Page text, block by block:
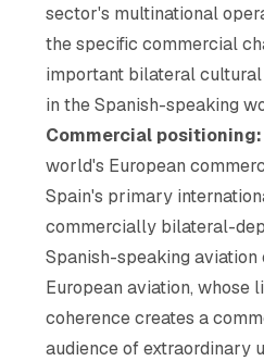
sector's multinational
the specific commercial
important bilateral
in the Spanish-speaking
Commercial positioning:
world's European
Spain's primary
commercially bilateral-
Spanish-speaking aviation
European aviation, whose
coherence creates a
audience of extraordinary